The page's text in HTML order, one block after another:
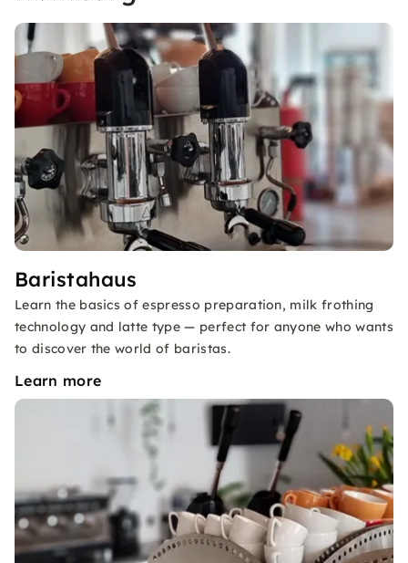
Baristahaus
Learn the basics of espresso preparation, milk frothing
technology and latte type — perfect for anyone who wants
to discover the world of baristas.
Learn more